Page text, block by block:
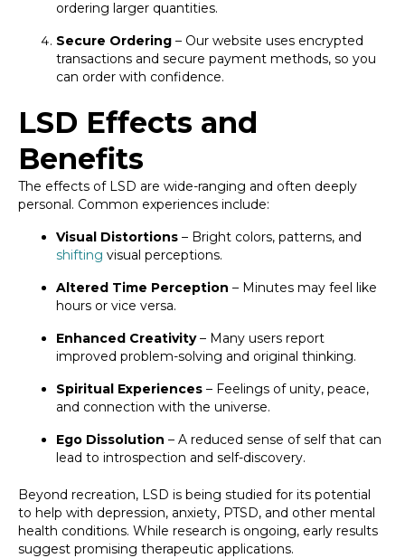
ordering larger quantities.
Secure Ordering – Our website uses encrypted
transactions and secure payment methods, so you
can order with confidence.
LSD Effects and
Benefits
The effects of LSD are wide-ranging and often deeply
personal. Common experiences include:
Visual Distortions – Bright colors, patterns, and
shifting visual perceptions.
Altered Time Perception – Minutes may feel like
hours or vice versa.
Enhanced Creativity– Many users report
improved problem-solving and original thinking.
Spiritual Experiences – Feelings of unity, peace,
and connection with the universe.
Ego Dissolution – A reduced sense of self that can
lead to introspection and self-discovery.
Beyond recreation, LSD is being studied for its potential
to help with depression, anxiety, PTSD, and other mental
health conditions. While research is ongoing, early results
suggest promising therapeutic applications.